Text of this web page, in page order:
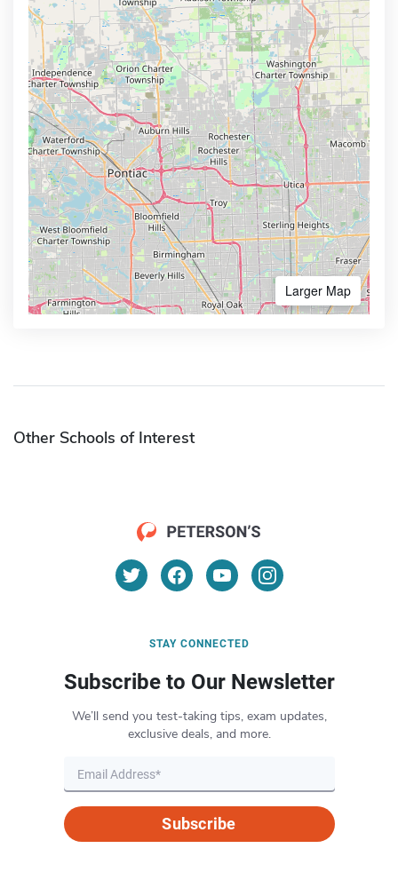
Larger Map
Other Schools of Interest
STAY CONNECTED
Subscribe to Our Newsletter
We’ll send you test-taking tips, exam updates,
exclusive deals, and more.
Subscribe